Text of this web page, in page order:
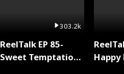
303.2k
ReelTalk EP 85-
Sweet Temptation: